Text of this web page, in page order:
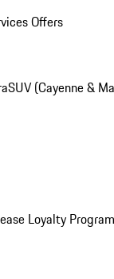
Offers
SUV (Cayenne &
Loyalty Program